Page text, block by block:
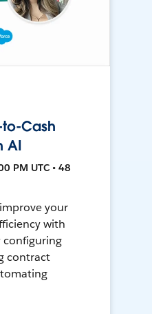
Cash
AI
PM UTC • 48
your
with
configuring
contract